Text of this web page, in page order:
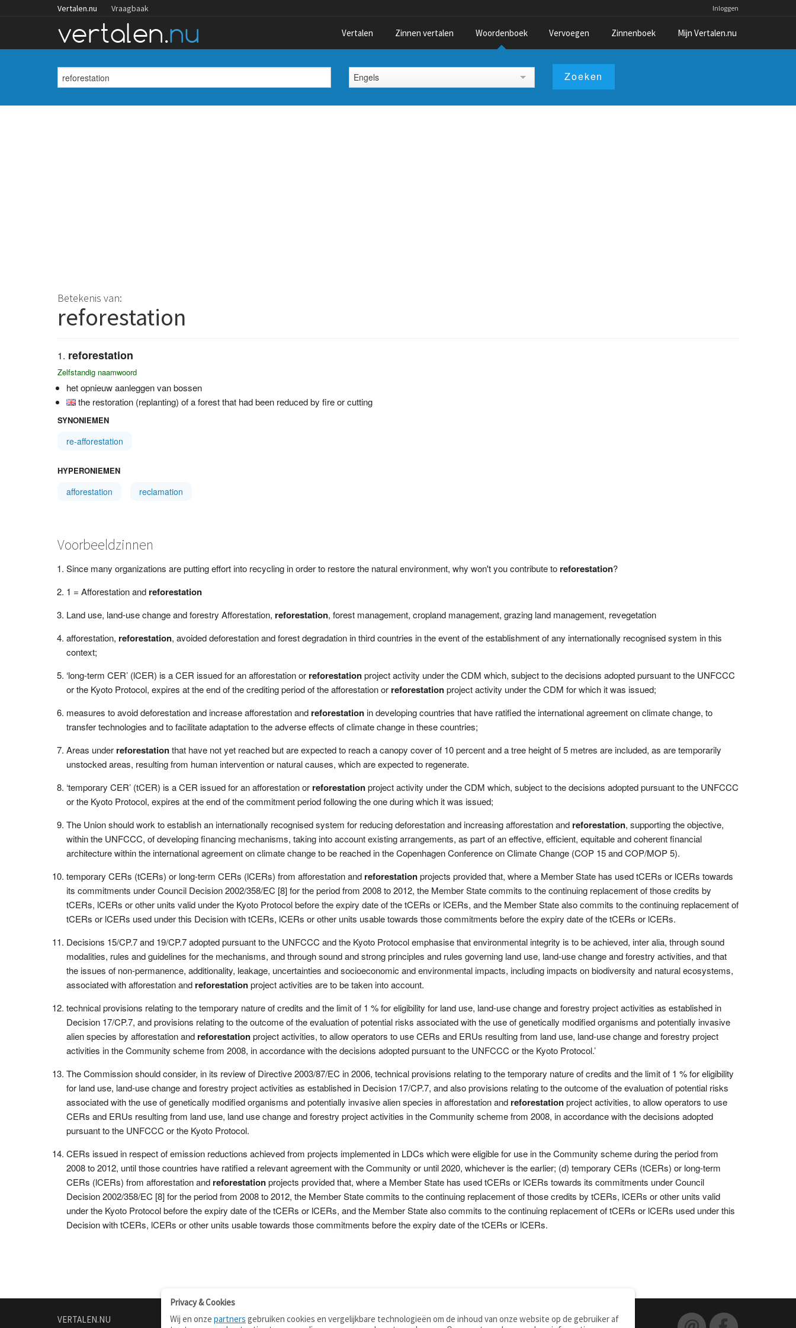
Vertalen.nu Vraagbaak Inloggen
Vertalen Zinnen vertalen Woordenboek Vervoegen Zinnenboek Mijn Vertalen.nu
Engels
Betekenis van:
reforestation
reforestation
Zelfstandig naamwoord
het opnieuw aanleggen van bossen
the restoration (replanting) of a forest that had been reduced by fire or cutting
SYNONIEMEN
re-afforestation
HYPERONIEMEN
afforestation reclamation
Voorbeeldzinnen
Since many organizations are putting effort into recycling in order to restore the natural environment, why won't you contribute to reforestation?
1 = Afforestation and reforestation
Land use, land-use change and forestry Afforestation, reforestation, forest management, cropland management, grazing land management, revegetation
afforestation, reforestation, avoided deforestation and forest degradation in third countries in the event of the establishment of any internationally recognised system in this
context;
‘long-term CER’ (lCER) is a CER issued for an afforestation or reforestationproject activity under the CDM which, subject to the decisions adopted pursuant to the UNFCCC
or the Kyoto Protocol, expires at the end of the crediting period of the afforestation or reforestationproject activity under the CDM for which it was issued;
measures to avoid deforestation and increase afforestation and reforestationin developing countries that have ratified the international agreement on climate change, to
transfer technologies and to facilitate adaptation to the adverse effects of climate change in these countries;
Areas under reforestationthat have not yet reached but are expected to reach a canopy cover of 10 percent and a tree height of 5 metres are included, as are temporarily
unstocked areas, resulting from human intervention or natural causes, which are expected to regenerate.
‘temporary CER’ (tCER) is a CER issued for an afforestation or reforestationproject activity under the CDM which, subject to the decisions adopted pursuant to the UNFCCC
or the Kyoto Protocol, expires at the end of the commitment period following the one during which it was issued;
The Union should work to establish an internationally recognised system for reducing deforestation and increasing afforestation and reforestation, supporting the objective,
within the UNFCCC, of developing financing mechanisms, taking into account existing arrangements, as part of an effective, efficient, equitable and coherent financial
architecture within the international agreement on climate change to be reached in the Copenhagen Conference on Climate Change (COP 15 and COP/MOP 5).
temporary CERs (tCERs) or long-term CERs (lCERs) from afforestation and reforestationprojects provided that, where a Member State has used tCERs or lCERs towards
its commitments under Council Decision 2002/358/EC [8] for the period from 2008 to 2012, the Member State commits to the continuing replacement of those credits by
tCERs, lCERs or other units valid under the Kyoto Protocol before the expiry date of the tCERs or lCERs, and the Member State also commits to the continuing replacement of
tCERs or lCERs used under this Decision with tCERs, lCERs or other units usable towards those commitments before the expiry date of the tCERs or lCERs.
Decisions 15/CP.7 and 19/CP.7 adopted pursuant to the UNFCCC and the Kyoto Protocol emphasise that environmental integrity is to be achieved, inter alia, through sound
modalities, rules and guidelines for the mechanisms, and through sound and strong principles and rules governing land use, land-use change and forestry activities, and that
the issues of non-permanence, additionality, leakage, uncertainties and socioeconomic and environmental impacts, including impacts on biodiversity and natural ecosystems,
associated with afforestation and reforestationproject activities are to be taken into account.
technical provisions relating to the temporary nature of credits and the limit of 1 % for eligibility for land use, land-use change and forestry project activities as established in
Decision 17/CP.7, and provisions relating to the outcome of the evaluation of potential risks associated with the use of genetically modified organisms and potentially invasive
alien species by afforestation and reforestationproject activities, to allow operators to use CERs and ERUs resulting from land use, land-use change and forestry project
activities in the Community scheme from 2008, in accordance with the decisions adopted pursuant to the UNFCCC or the Kyoto Protocol.’
The Commission should consider, in its review of Directive 2003/87/EC in 2006, technical provisions relating to the temporary nature of credits and the limit of 1 % for eligibility
for land use, land-use change and forestry project activities as established in Decision 17/CP.7, and also provisions relating to the outcome of the evaluation of potential risks
associated with the use of genetically modified organisms and potentially invasive alien species in afforestation and reforestationproject activities, to allow operators to use
CERs and ERUs resulting from land use, land use change and forestry project activities in the Community scheme from 2008, in accordance with the decisions adopted
pursuant to the UNFCCC or the Kyoto Protocol.
CERs issued in respect of emission reductions achieved from projects implemented in LDCs which were eligible for use in the Community scheme during the period from
2008 to 2012, until those countries have ratified a relevant agreement with the Community or until 2020, whichever is the earlier; (d) temporary CERs (tCERs) or long-term
CERs (lCERs) from afforestation and reforestationprojects provided that, where a Member State has used tCERs or lCERs towards its commitments under Council
Decision 2002/358/EC [8] for the period from 2008 to 2012, the Member State commits to the continuing replacement of those credits by tCERs, lCERs or other units valid
under the Kyoto Protocol before the expiry date of the tCERs or lCERs, and the Member State also commits to the continuing replacement of tCERs or lCERs used under this
Decision with tCERs, lCERs or other units usable towards those commitments before the expiry date of the tCERs or lCERs.
VERTALEN.NU OVER TOOLS WOORDENBOEKEN
Privacy & Cookies
Wij en onze partners gebruiken cookies en vergelijkbare technologieën om de inhoud van onze website op de gebruiker af